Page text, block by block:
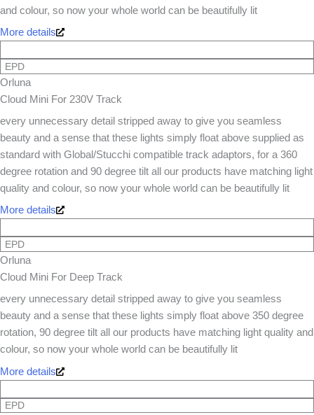
and colour, so now your whole world can be beautifully lit
More details
EPD
Orluna
Cloud Mini For 230V Track
every unnecessary detail stripped away to give you seamless
beauty and a sense that these lights simply float above supplied as
standard with Global/Stucchi compatible track adaptors, for a 360
degree rotation and 90 degree tilt all our products have matching light
quality and colour, so now your whole world can be beautifully lit
More details
EPD
Orluna
Cloud Mini For Deep Track
every unnecessary detail stripped away to give you seamless
beauty and a sense that these lights simply float above 350 degree
rotation, 90 degree tilt all our products have matching light quality and
colour, so now your whole world can be beautifully lit
More details
EPD